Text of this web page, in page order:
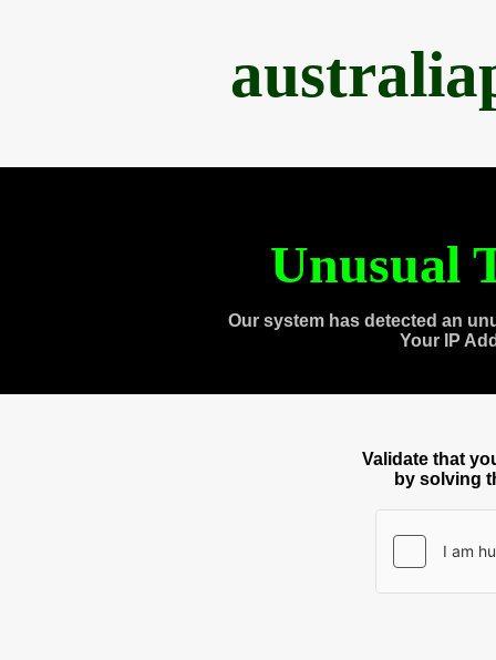
Unusual
Our system has detected an
Your IP
Validate that
by solving